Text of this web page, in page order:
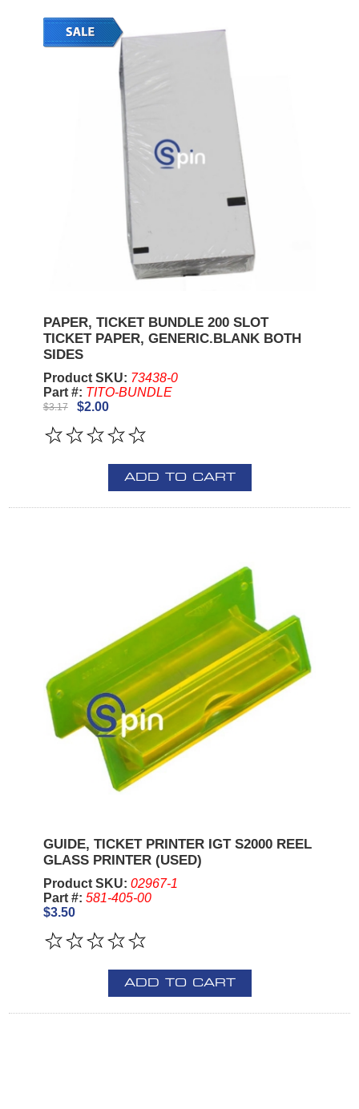
PAPER, TICKET BUNDLE 200 SLOT
TICKET PAPER, GENERIC.BLANK BOTH
SIDES
Product SKU: 73438-0
Part #: TITO-BUNDLE
$3.17 $2.00
ADD TO CART
GUIDE, TICKET PRINTER IGT S2000 REEL
GLASS PRINTER (USED)
Product SKU: 02967-1
Part #: 581-405-00
$3.50
ADD TO CART